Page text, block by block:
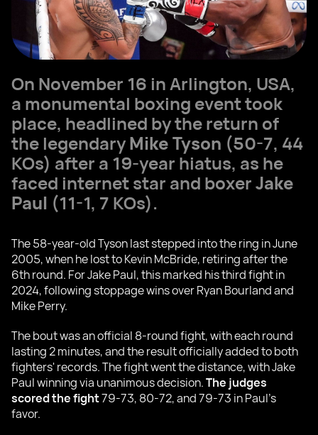
On November 16 in Arlington, USA,
a monumental boxing event took
place, headlined by the return of
the legendaryMike Tyson (50-7, 44
KOs) after a 19-year hiatus, as he
faced internet star and boxerJake
Paul (11-1, 7 KOs).
The 58-year-old Tyson last stepped into the ring in June
2005, when he lost to Kevin McBride, retiring after the
6th round. For Jake Paul, this marked his third fight in
2024, following stoppage wins over Ryan Bourland and
Mike Perry.
The bout was an official 8-round fight, with each round
lasting 2 minutes, and the result officially added to both
fighters' records. The fight went the distance, with Jake
Paul winning via unanimous decision.The judges
scored the fight79-73, 80-72, and 79-73 in Paul's
favor.